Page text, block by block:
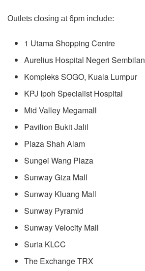
Outlets closing at 6pm include:
1 Utama Shopping Centre
Aurelius Hospital Negeri Sembilan
Kompleks SOGO, Kuala Lumpur
KPJ Ipoh Specialist Hospital
Mid Valley Megamall
Pavilion Bukit Jalil
Plaza Shah Alam
Sungei Wang Plaza
Sunway Giza Mall
Sunway Kluang Mall
Sunway Pyramid
Sunway Velocity Mall
Suria KLCC
The Exchange TRX